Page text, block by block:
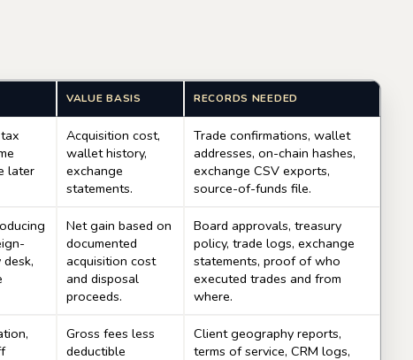
VALUE BASIS RECORDS NEEDED
later
Acquisition cost,
wallet history,
exchange
statements.
Trade confirmations, wallet
addresses, on-chain hashes,
exchange CSV exports,
source-of-funds file.
Net gain based on
documented
acquisition cost
and disposal
proceeds.
Board approvals, treasury
policy, trade logs, exchange
statements, proof of who
executed trades and from
where.
Gross fees less
deductible
Client geography reports,
terms of service, CRM logs,